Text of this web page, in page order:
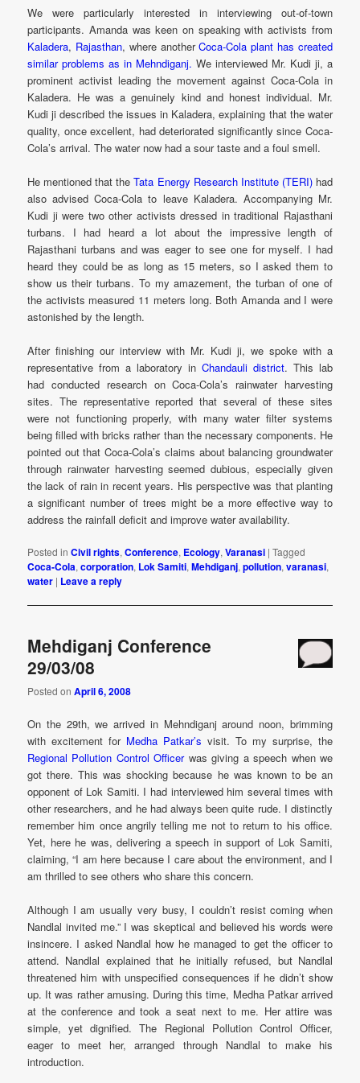
We were particularly interested in interviewing out-of-town
participants. Amanda was keen on speaking with activists from
Kaladera, Rajasthan, where anotherCoca-Cola plant has created
similar problems as in Mehndiganj. We interviewed Mr. Kudi ji, a
prominent activist leading the movement against Coca-Cola in
Kaladera. He was a genuinely kind and honest individual. Mr.
Kudi ji described the issues in Kaladera, explaining that the water
quality, once excellent, had deteriorated significantly since Coca-
Cola’s arrival. The water now had a sour taste and a foul smell.
He mentioned that theTata Energy Research Institute (TERI)had
also advised Coca-Cola to leave Kaladera. Accompanying Mr.
Kudi ji were two other activists dressed in traditional Rajasthani
turbans. I had heard a lot about the impressive length of
Rajasthani turbans and was eager to see one for myself. I had
heard they could be as long as 15 meters, so I asked them to
show us their turbans. To my amazement, the turban of one of
the activists measured 11 meters long. Both Amanda and I were
astonished by the length.
After finishing our interview with Mr. Kudi ji, we spoke with a
representative from a laboratory in Chandauli district. This lab
had conducted research on Coca-Cola’s rainwater harvesting
sites. The representative reported that several of these sites
were not functioning properly, with many water filter systems
being filled with bricks rather than the necessary components. He
pointed out that Coca-Cola’s claims about balancing groundwater
through rainwater harvesting seemed dubious, especially given
the lack of rain in recent years. His perspective was that planting
a significant number of trees might be a more effective way to
address the rainfall deficit and improve water availability.
Posted in Civil rights,Conference, Ecology,Varanasi |Tagged
Coca-Cola,corporation, Lok Samiti,Mehdiganj,pollution,varanasi,
water | Leave a reply
Mehdiganj Conference
29/03/08
Posted onApril 6, 2008
On the 29th, we arrived in Mehndiganj around noon, brimming
with excitement for Medha Patkar’s visit. To my surprise, the
Regional Pollution Control Officerwas giving a speech when we
got there. This was shocking because he was known to be an
opponent of Lok Samiti. I had interviewed him several times with
other researchers, and he had always been quite rude. I distinctly
remember him once angrily telling me not to return to his office.
Yet, here he was, delivering a speech in support of Lok Samiti,
claiming, “I am here because I care about the environment, and I
am thrilled to see others who share this concern.
Although I am usually very busy, I couldn’t resist coming when
Nandlal invited me.” I was skeptical and believed his words were
insincere. I asked Nandlal how he managed to get the officer to
attend. Nandlal explained that he initially refused, but Nandlal
threatened him with unspecified consequences if he didn’t show
up. It was rather amusing. During this time, Medha Patkar arrived
at the conference and took a seat next to me. Her attire was
simple, yet dignified. The Regional Pollution Control Officer,
eager to meet her, arranged through Nandlal to make his
introduction.